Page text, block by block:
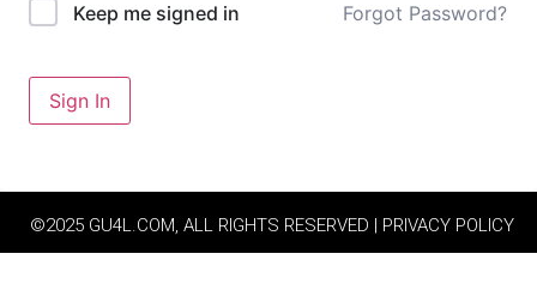
Keep me signed in Forgot Password?
Sign In
©2025 GU4L.COM, ALL RIGHTS RESERVED | PRIVACY POLICY